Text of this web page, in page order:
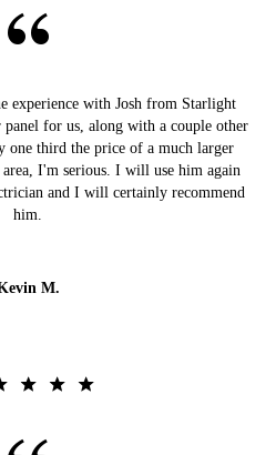
experience with Josh from Starlight
for us, along with a couple other
one third the price of a much larger
I'm serious. I will use him again
and I will certainly recommend
him.
M.